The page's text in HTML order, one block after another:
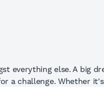
everything else. A big
a challenge. Whether